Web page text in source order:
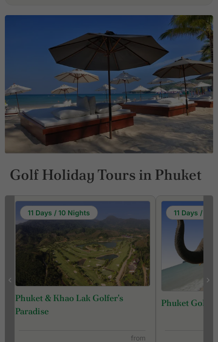
Golf Holiday Tours in Phuket
11 Days / 10 Nights
Phuket & Khao Lak Golfer's
Paradise
from
11 Days / 10
Phuket Golf